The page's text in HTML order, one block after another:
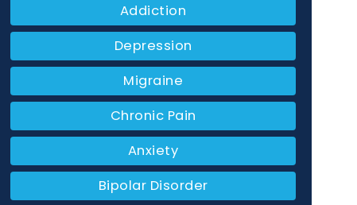
Addiction
Depression
Migraine
Chronic Pain
Anxiety
Bipolar Disorder